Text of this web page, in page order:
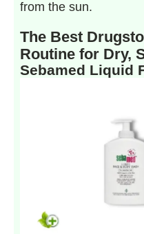
from the sun.
The Best
Routine for Dry,
Sebamed Liquid